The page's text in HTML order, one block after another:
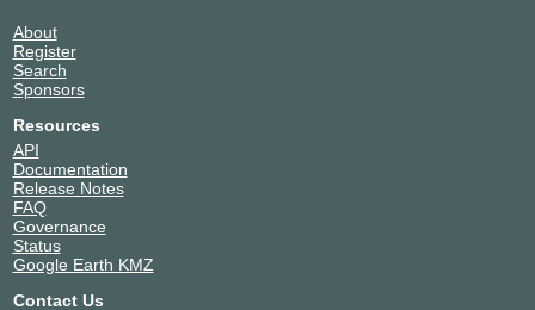
About
Register
Search
Sponsors
Resources
API
Documentation
Release Notes
FAQ
Governance
Status
Google Earth KMZ
Contact Us